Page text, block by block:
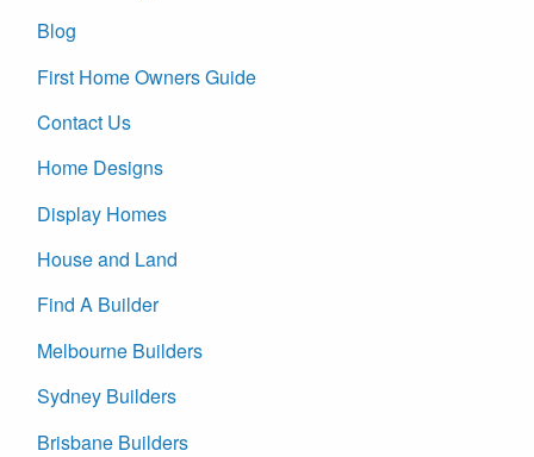
Blog
First Home Owners Guide
Contact Us
Home Designs
Display Homes
House and Land
Find A Builder
Melbourne Builders
Sydney Builders
Brisbane Builders